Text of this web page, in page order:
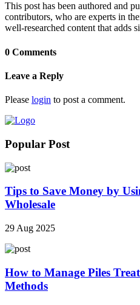
This post has been authored and
contributors, who are experts in
well-researched content that adds
0 Comments
Leave a Reply
Please login to post a comment.
Popular Post
Tips to Save Money by
Wholesale
29 Aug 2025
How to Manage Piles
Methods